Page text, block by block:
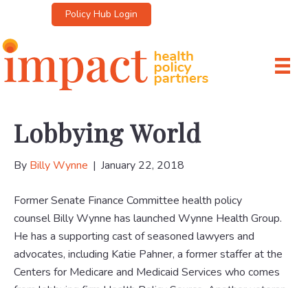
Policy Hub Login
Lobbying World
By Billy Wynne | January 22, 2018
Former Senate Finance Committee health policy
counsel Billy Wynne has launched Wynne Health Group.
He has a supporting cast of seasoned lawyers and
advocates, including Katie Pahner, a former staffer at the
Centers for Medicare and Medicaid Services who comes